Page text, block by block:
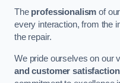
The professionalism of
every interaction, from the
the repair.
We pride ourselves on our
and customer satisfaction